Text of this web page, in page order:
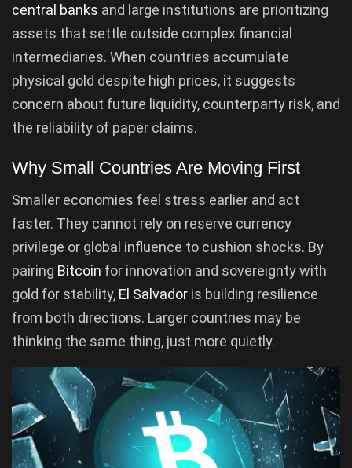
central banks and large institutions are prioritizing
assets that settle outside complex financial
intermediaries. When countries accumulate
physical gold despite high prices, it suggests
concern about future liquidity, counterparty risk, and
the reliability of paper claims.
Why Small Countries Are Moving First
Smaller economies feel stress earlier and act
faster. They cannot rely on reserve currency
privilege or global influence to cushion shocks. By
pairing Bitcoin for innovation and sovereignty with
gold for stability, El Salvador is building resilience
from both directions. Larger countries may be
thinking the same thing, just more quietly.